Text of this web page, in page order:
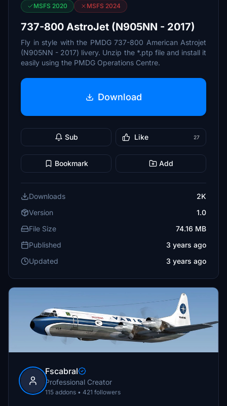
MSFS 2020 MSFS 2024
737-800 AstroJet (N905NN - 2017)
Fly in style with the PMDG 737-800 American Astrojet
(N905NN - 2017) livery. Unzip the *.ptp file and install it
easily using the PMDG Operations Centre.
Download
Sub Like 27
Bookmark Add
Downloads
2K
Version
1.0
File Size
74.16 MB
Published
3 years ago
Updated
3 years ago
Fscabral
Professional Creator
115 addons • 421 followers